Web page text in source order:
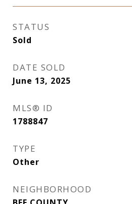
STATUS
Sold
DATE SOLD
June 13, 2025
MLS® ID
1788847
TYPE
Other
NEIGHBORHOOD